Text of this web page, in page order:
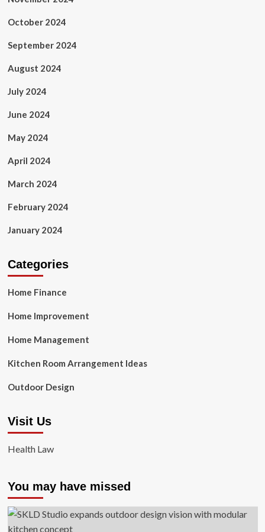
October 2024
September 2024
August 2024
July 2024
June 2024
May 2024
April 2024
March 2024
February 2024
January 2024
Categories
Home Finance
Home Improvement
Home Management
Kitchen Room Arrangement Ideas
Outdoor Design
Visit Us
Health Law
You may have missed